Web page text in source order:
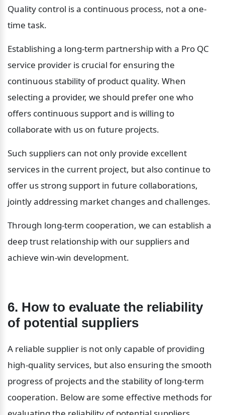
Quality control is a continuous process, not a one-
time task.
Establishing a long-term partnership with a Pro QC
service provider is crucial for ensuring the
continuous stability of product quality. When
selecting a provider, we should prefer one who
offers continuous support and is willing to
collaborate with us on future projects.
Such suppliers can not only provide excellent
services in the current project, but also continue to
offer us strong support in future collaborations,
jointly addressing market changes and challenges.
Through long-term cooperation, we can establish a
deep trust relationship with our suppliers and
achieve win-win development.
6. How to evaluate the reliability
of potential suppliers
A reliable supplier is not only capable of providing
high-quality services, but also ensuring the smooth
progress of projects and the stability of long-term
cooperation. Below are some effective methods for